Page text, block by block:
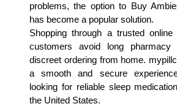
problems, the option to Buy
has become a popular solution.
Shopping through a trusted
customers avoid long pharmacy
discreet ordering from home.
a smooth and secure
looking for reliable sleep
the United States.